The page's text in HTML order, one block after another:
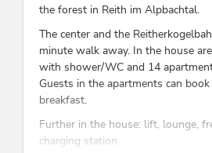
the forest in Reith im Alpbachtal.
The center and the
minute walk away. In the house
with shower/WC and 14
Guests in the apartments can
breakfast.
Further in the house: lift, lounge,
charging station